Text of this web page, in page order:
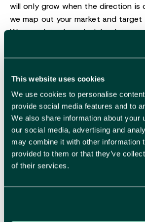
This website uses cookies
We use cookies to personalise
provide social media features and to
We also share information about your
our social media, advertising and
may combine it with other information
provided to them or that they’ve
of their services.
will only grow when the direction is
we map out your market and target
We translate those insights into a
plan, strong positioning and a go-
that truly works.
More about strategy
Branding